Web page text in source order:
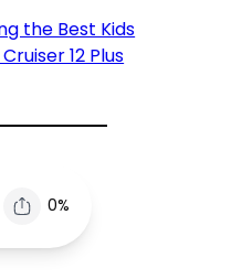
the Best Kids
12 Plus
0%